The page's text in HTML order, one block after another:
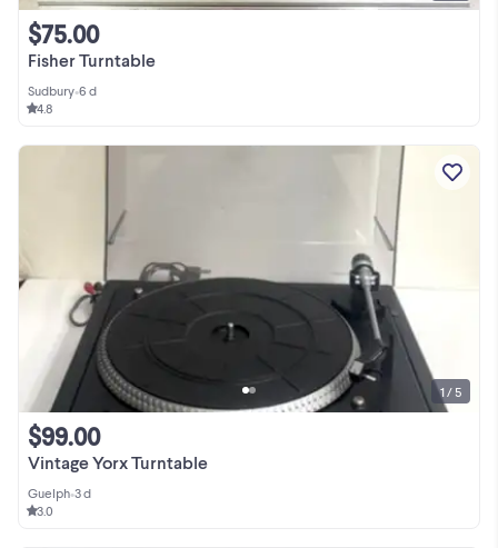
Fisher Turntable
$75.00
Sudbury•6 d
4.8
Vintage Yorx Turntable
$99.00
Guelph•3 d
3.0
1 / 5